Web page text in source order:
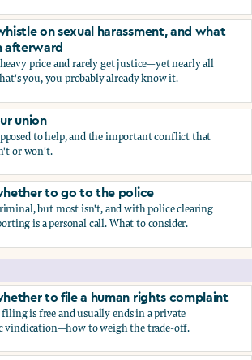
to go public, and how to protect
on sexual harassment, and what
afterward
price and rarely get justice—yet nearly all
you, you probably already know it.
on sexual harassment, and what
union
to help, and the important conflict that
or won't.
union
to go to the police
but most isn't, and with police clearing
is a personal call. What to consider.
to go to the police
to file a human rights complaint
is free and usually ends in a private
vindication—how to weigh the trade-off.
to file a human rights complaint